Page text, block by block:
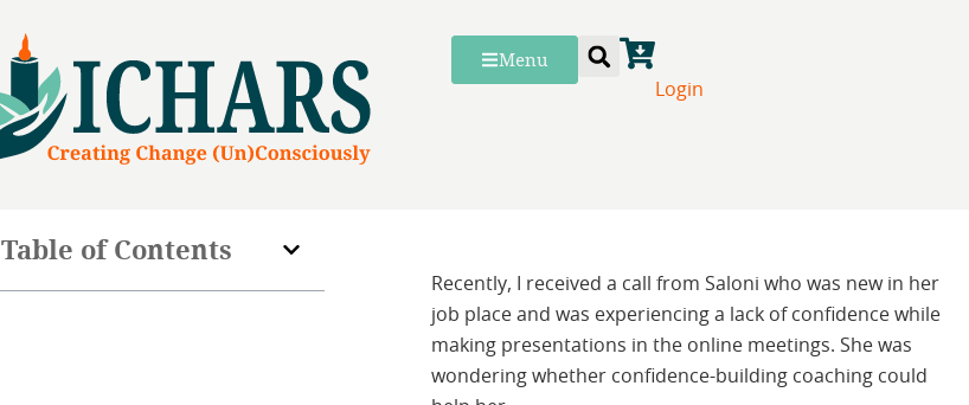
Menu
Login
Table of Contents
Recently, I received a call from Saloni who was new in her
job place and was experiencing a lack of confidence while
making presentations in the online meetings. She was
wondering whether confidence-building coaching could